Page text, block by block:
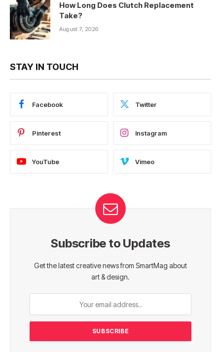
How Long Does Clutch Replacement
Take?
August 7, 2026
STAY IN TOUCH
Facebook Twitter
Pinterest Instagram
YouTube Vimeo
Subscribe to Updates
Get the latest creative news from SmartMag about
art & design.